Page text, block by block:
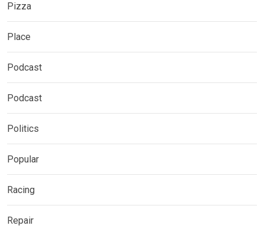
Pizza
Place
Podcast
Podcast
Politics
Popular
Racing
Repair